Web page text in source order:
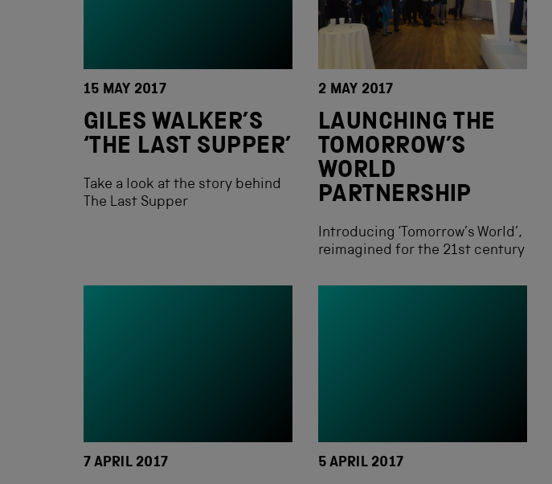
15 MAY 2017
GILES WALKER’S
‘THE LAST SUPPER’
Take a look at the story behind
The Last Supper
2 MAY 2017
LAUNCHING THE
TOMORROW’S
WORLD
PARTNERSHIP
Introducing ‘Tomorrow’s World’,
reimagined for the 21st century
7 APRIL 2017 5 APRIL 2017